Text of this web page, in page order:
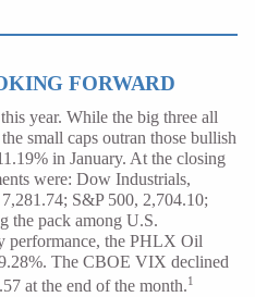
FORWARD
year. While the big three all
small caps outran those bullish
in January. At the closing
were: Dow Industrials,
S&P 500, 2,704.10;
the pack among U.S.
performance, the PHLX Oil
The CBOE VIX declined
at the end of the month.1